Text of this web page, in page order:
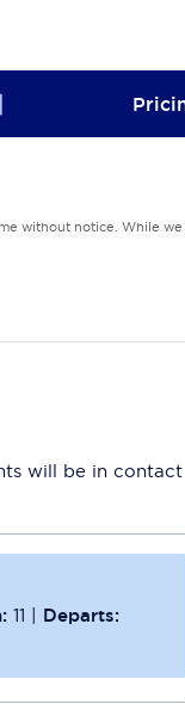
|
without notice. While
will be in contact
11
Departs: